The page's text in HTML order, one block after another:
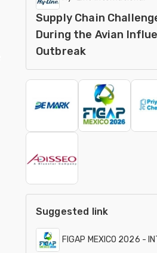
Supply Chain
During the Avian
Outbreak
Suggested link
FIGAP MEXICO 2026 -